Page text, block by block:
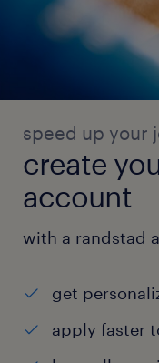
speed up your
create
account
with a randstad
get
apply faster